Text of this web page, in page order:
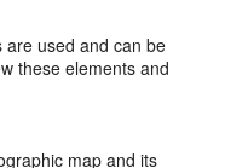
are used and can be
these elements and
map and its